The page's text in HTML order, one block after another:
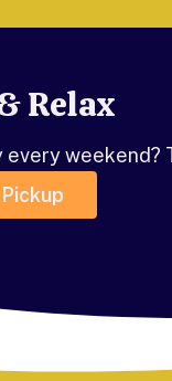
Relax
every weekend?